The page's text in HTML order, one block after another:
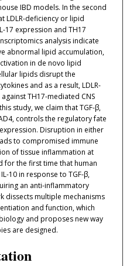
IBD models. In the second
LDLR-deficiency or lipid
17 expression and TH17
analysis indicate
abnormal lipid accumulation,
in de novo lipid
lipids disrupt the
and as a result, LDLR-
TH17-mediated CNS
study, we claim that TGF-β,
controls the regulatory fate
Disruption in either
to compromised immune
of tissue inflammation at
for the first time that human
10 in response to TGF-β,
an anti-inflammatory
dissects multiple mechanisms
and function, which
and proposes new way
are designed.